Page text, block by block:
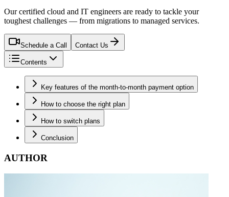
Our certified cloud and IT engineers are ready to tackle your
toughest challenges — from migrations to managed services.
Schedule a Call Contact Us
Contents
Key features of the month-to-month payment option
How to choose the right plan
How to switch plans
Conclusion
AUTHOR